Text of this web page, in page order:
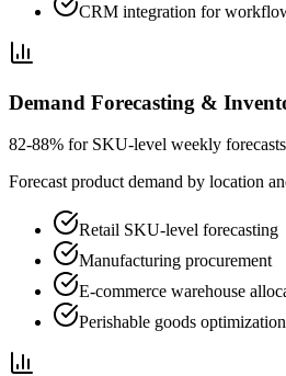
CRM integration for
Demand Forecasting &
82-88% for SKU-level weekly forecasts
Forecast product demand by location
Retail SKU-level forecasting
Manufacturing procurement
E-commerce warehouse
Perishable goods optimization